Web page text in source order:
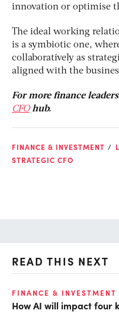
innovation or optimise
The ideal working
is a symbiotic one,
collaboratively as
aligned with the
For more finance
CFOhub.
FINANCE & INVESTMENT
STRATEGIC CFO
READ THIS NEXT
FINANCE & INVESTMENT
How AI will impact four